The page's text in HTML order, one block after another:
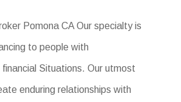
Pomona CA Our specialty is
to people with
Situations. Our utmost
enduring relationships with